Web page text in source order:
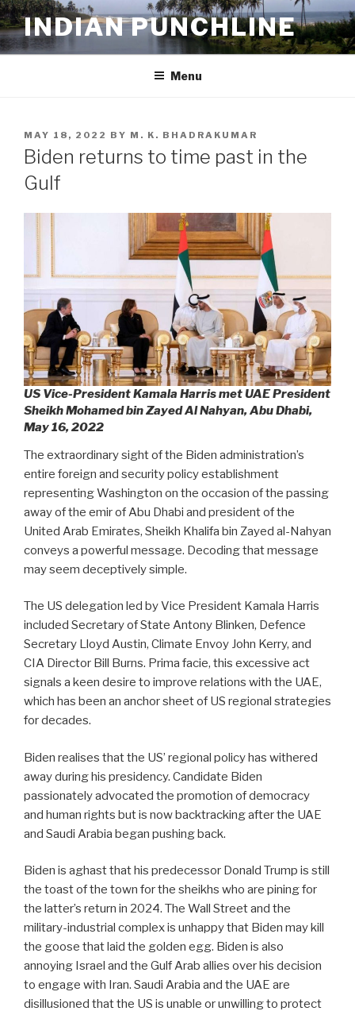
Skip
to
content
INDIAN PUNCHLINE
Menu
POSTED
ON
MAY 18, 2022 BY M. K. BHADRAKUMAR
Biden returns to time past in the
Gulf
US Vice-President Kamala Harris met UAE President
Sheikh Mohamed bin Zayed Al Nahyan, Abu Dhabi,
May 16, 2022
The extraordinary sight of the Biden administration’s
entire foreign and security policy establishment
representing Washington on the occasion of the passing
away of the emir of Abu Dhabi and president of the
United Arab Emirates, Sheikh Khalifa bin Zayed al-Nahyan
conveys a powerful message. Decoding that message
may seem deceptively simple.
The US delegation led by Vice President Kamala Harris
included Secretary of State Antony Blinken, Defence
Secretary Lloyd Austin, Climate Envoy John Kerry, and
CIA Director Bill Burns. Prima facie, this excessive act
signals a keen desire to improve relations with the UAE,
which has been an anchor sheet of US regional strategies
for decades.
Biden realises that the US’ regional policy has withered
away during his presidency. Candidate Biden
passionately advocated the promotion of democracy
and human rights but is now backtracking after the UAE
and Saudi Arabia began pushing back.
Biden is aghast that his predecessor Donald Trump is still
the toast of the town for the sheikhs who are pining for
the latter’s return in 2024. The Wall Street and the
military-industrial complex is unhappy that Biden may kill
the goose that laid the golden egg. Biden is also
annoying Israel and the Gulf Arab allies over his decision
to engage with Iran. Saudi Arabia and the UAE are
disillusioned that the US is unable or unwilling to protect